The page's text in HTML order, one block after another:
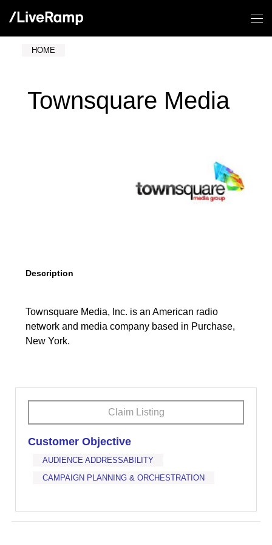
HOME
Townsquare Media
Description
Townsquare Media, Inc. is an American radio
network and media company based in Purchase,
New York.
Claim Listing
Customer Objective
AUDIENCE ADDRESSABILITY
CAMPAIGN PLANNING & ORCHESTRATION